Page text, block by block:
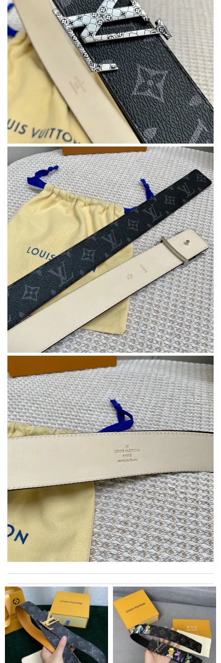
Guillaume
Thank you for your delivery. It was fast, the clutch is very nice
and i will come back for more shopping. Review byVillana
excellent experience here, beautiful product, easy purchase,
quick delivery. Review byThomas